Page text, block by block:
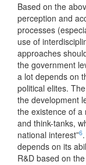
Based on the
perception and
processes
use of
approaches
the government
a lot depends on
political elites.
the development
the existence of a
and think-tanks,
national interest”6
depends on its
R&D based on